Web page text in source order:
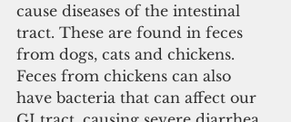
cause diseases of the intestinal
tract. These are found in feces
from dogs, cats and chickens.
Feces from chickens can also
have bacteria that can affect our